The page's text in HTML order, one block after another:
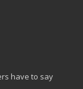
have to say